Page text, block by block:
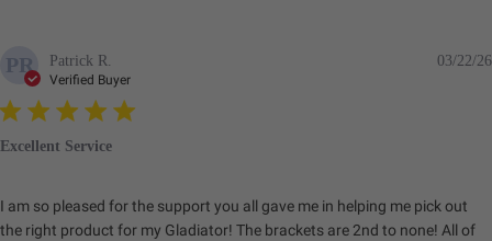
PR Patrick R.
Verified Buyer
Excellent Service
I am so pleased for the support you all gave me in helping me pick out
the right product for my Gladiator! The brackets are 2nd to none! All of
03/22/26